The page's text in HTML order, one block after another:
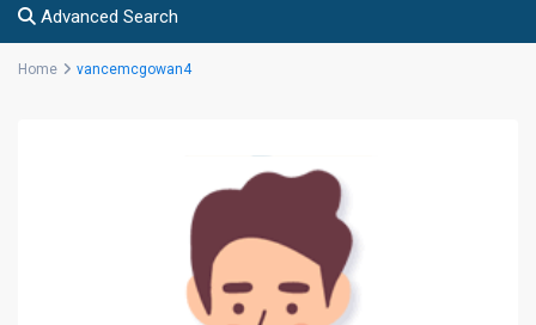
Advanced Search
Home vancemcgowan4